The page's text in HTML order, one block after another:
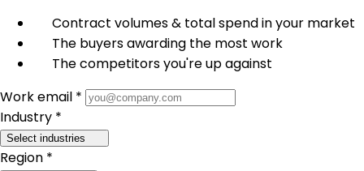
Contract volumes & total spend in your market
The buyers awarding the most work
The competitors you're up against
Work email *
Industry *
Select industries
Region *